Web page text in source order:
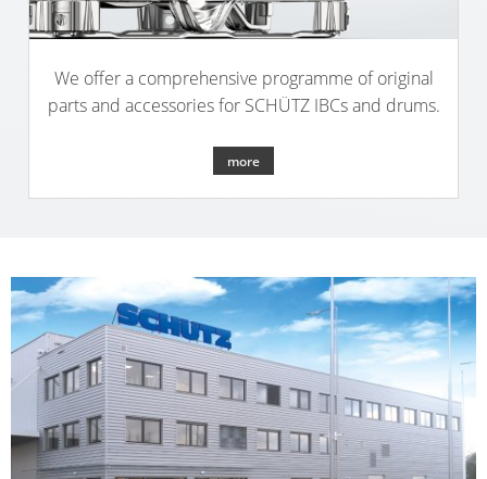
We offer a comprehensive programme of original
parts and accessories for SCHÜTZ IBCs and drums.
more